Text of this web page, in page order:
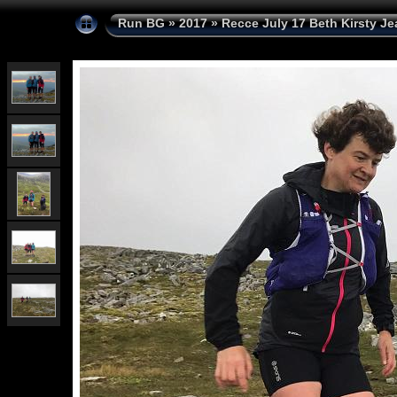
Run BG»2017»Recce July 17 Beth Kirsty